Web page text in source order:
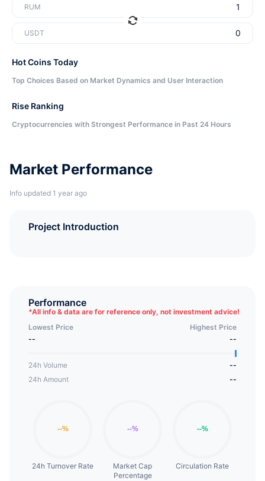
Market Performance
Info updated 1 year ago
Project Introduction
Performance
*All info & data are for reference only, not investment advice!
Lowest Price
Highest Price
--
--
24h Volume
--
24h Amount
--
24h Turnover Rate
Market Cap
Percentage
Circulation Rate
RUM
USDT
Hot Coins Today
Top Choices Based on Market Dynamics and User Interaction
Rise Ranking
Cryptocurrencies with Strongest Performance in Past 24 Hours